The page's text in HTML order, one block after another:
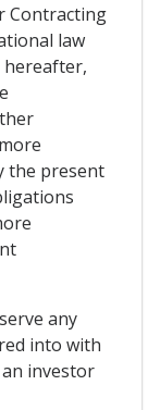
Contracting
law
the present
any
into with
investor